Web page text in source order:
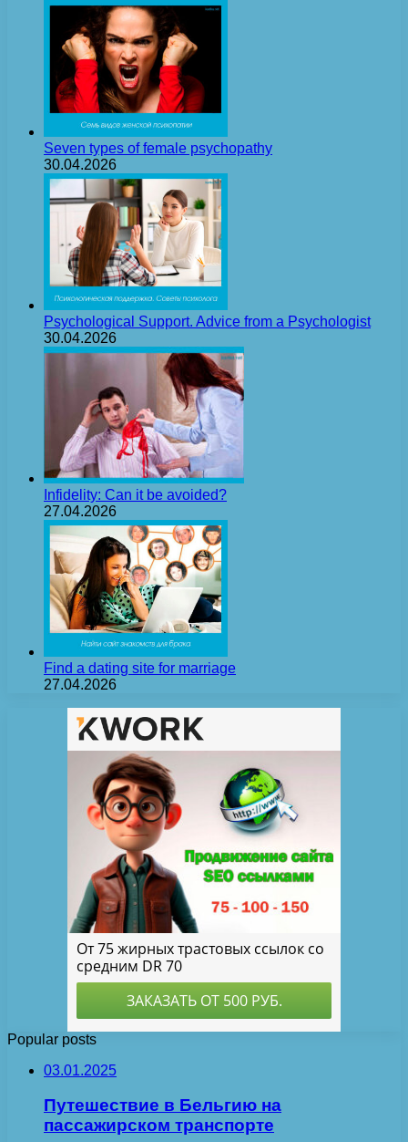
Seven types of female psychopathy
30.04.2026
Psychological Support. Advice from a Psychologist
30.04.2026
Infidelity: Can it be avoided?
27.04.2026
Find a dating site for marriage
27.04.2026
Popular posts
03.01.2025
Путешествие в Бельгию на
пассажирском транспорте